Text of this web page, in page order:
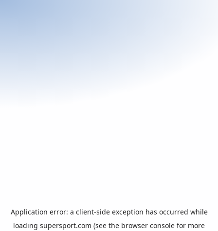
Application error: a client-side exception has occurred while
loading supersport.com (see the browser console for more